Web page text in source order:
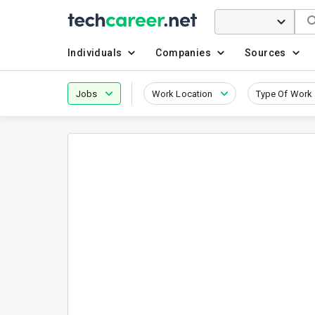
Individuals Companies Sources
Jobs Work Location Type Of Work